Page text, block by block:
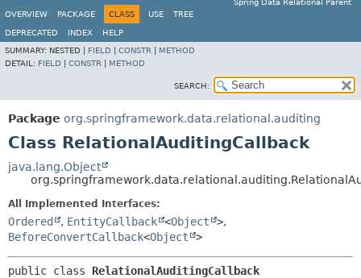
Spring Data Relational Parent
OVERVIEW
PACKAGE CLASS USE TREE
DEPRECATED INDEX
HELP
SUMMARY: NESTED | FIELD CONSTR
METHOD
DETAIL: FIELD CONSTR METHOD
SEARCH:
Package org.springframework.data.relational.auditing
Class RelationalAuditingCallback
java.lang.Object
All Implemented Interfaces:
Ordered , EntityCallback <Object >,
BeforeConvertCallback<Object >
public class RelationalAuditingCallback